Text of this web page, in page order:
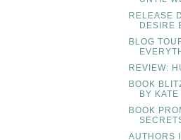
RELEASE
DESIRE
BLOG
REVIEW:
BOOK
BY
BOOK
AUTHORS